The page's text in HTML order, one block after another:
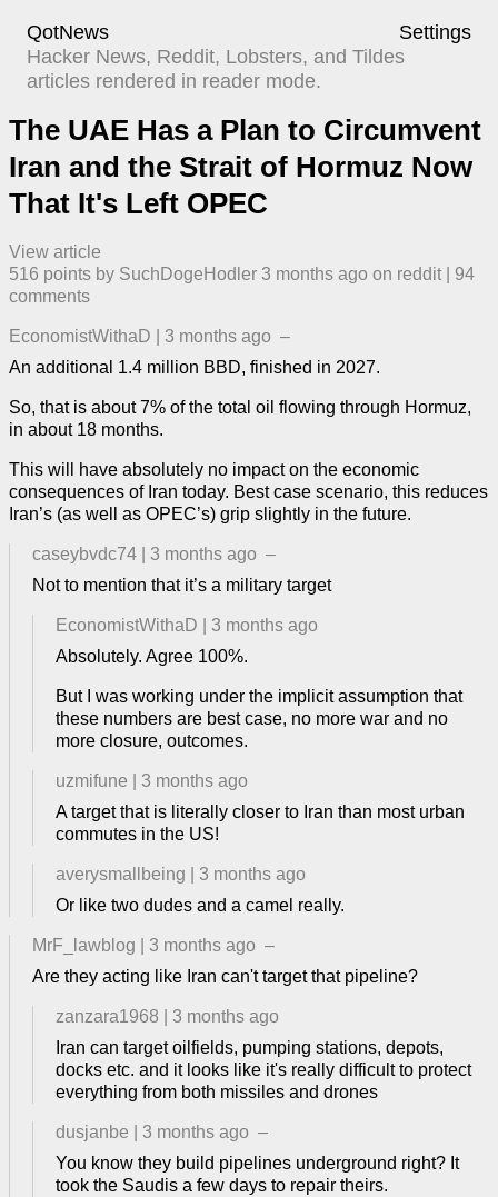
QotNews
Settings
Hacker News, Reddit, Lobsters, and Tildes
articles rendered in reader mode.
The UAE Has a Plan to Circumvent
Iran and the Strait of Hormuz Now
That It's Left OPEC
View article
516 points by SuchDogeHodler 3 months ago ​ on reddit
94
comments
EconomistWithaD 3 months ago –
An additional 1.4 million BBD, finished in 2027.
So, that is about 7% of the total oil flowing through Hormuz,
in about 18 months.
This will have absolutely no impact on the economic
consequences of Iran today. Best case scenario, this reduces
Iran’s (as well as OPEC’s) grip slightly in the future.
caseybvdc74 3 months ago –
Not to mention that it’s a military target
EconomistWithaD
3 months ago
Absolutely. Agree 100%.
But I was working under the implicit assumption that
these numbers are best case, no more war and no
more closure, outcomes.
uzmifune
3 months ago
A target that is literally closer to Iran than most urban
commutes in the US!
averysmallbeing
3 months ago
Or like two dudes and a camel really.
MrF_lawblog 3 months ago –
Are they acting like Iran can't target that pipeline?
zanzara1968
3 months ago
Iran can target oilfields, pumping stations, depots,
docks etc. and it looks like it's really difficult to protect
everything from both missiles and drones
dusjanbe 3 months ago –
You know they build pipelines underground right? It
took the Saudis a few days to repair theirs.